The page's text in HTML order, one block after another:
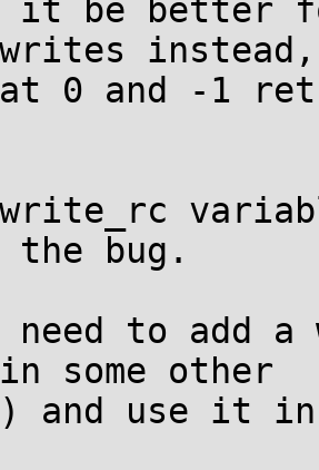
it be better
instead,
0 and -1
write_rc
the bug.
need to
some other
and use it